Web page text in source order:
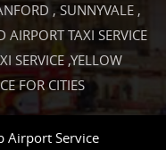
, SUNNYVALE ,
AIRPORT TAXI SERVICE
SERVICE,YELLOW
FOR CITIES
Airport Service